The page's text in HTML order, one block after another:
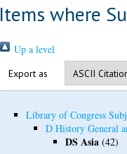
Items where
Up a level
Export as
Library of Congress
D History General
DS Asia(42)